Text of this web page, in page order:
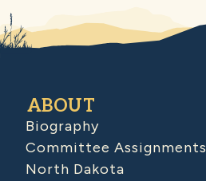
ABOUT
Biography
Committee Assignments
North Dakota